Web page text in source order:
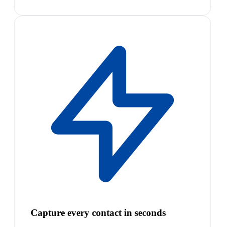
Capture every contact in seconds